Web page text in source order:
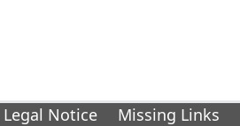
Legal Notice
Missing Links